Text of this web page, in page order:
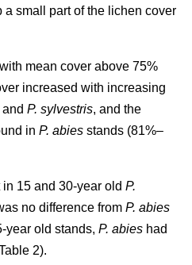
small part of the lichen cover
mean cover above 75%
increased with increasing
and P. sylvestris, and the
in P. abies stands (81%–
15 and 30-year old P.
no difference from P. abies
year old stands, P. abies had
2).